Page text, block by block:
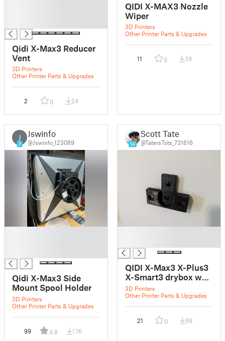
Qidi X-Max3 Reducer
Vent
3D Printers
Other Printer Parts & Upgrades
2 0 24
QIDI X-MAX3 Nozzle
Wiper
3D Printers
Other Printer Parts & Upgrades
11 0 39
J
7
Jswinfo
@Jswinfo_123089
Qidi X-Max3 Side
Mount Spool Holder
3D Printers
Other Printer Parts & Upgrades
99 4.8 1.1K
14
Scott Tate
@TatersTots_731616
QIDI X-Max3 X-Plus3
X-Smart3 drybox wall
mount
3D Printers
Other Printer Parts & Upgrades
21 0 99